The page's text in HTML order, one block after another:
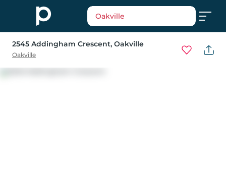
Oakville
2545 Addingham Crescent, Oakville
Oakville